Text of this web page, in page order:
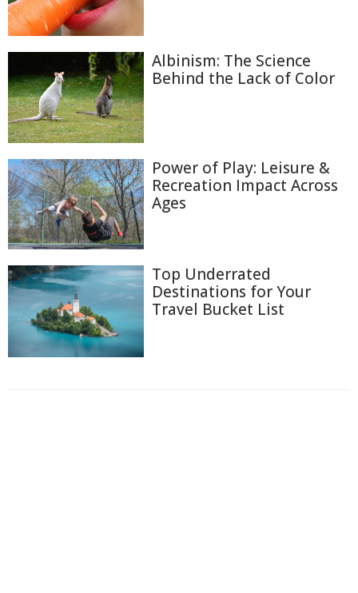
Albinism: The Science
Behind the Lack of Color
Power of Play: Leisure &
Recreation Impact Across
Ages
Top Underrated
Destinations for Your
Travel Bucket List